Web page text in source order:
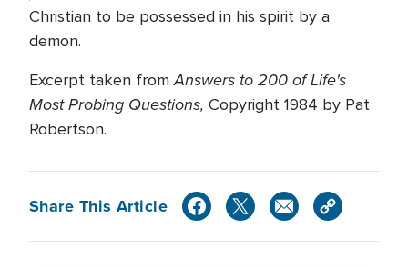
Christian to be possessed in his spirit by a
demon.
Excerpt taken fromAnswers to 200 of Life's
Most Probing Questions, Copyright 1984 by Pat
Robertson.
Share This Article